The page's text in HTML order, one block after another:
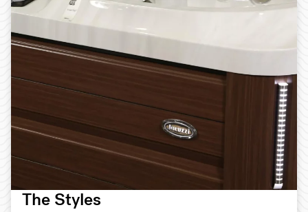
The Styles